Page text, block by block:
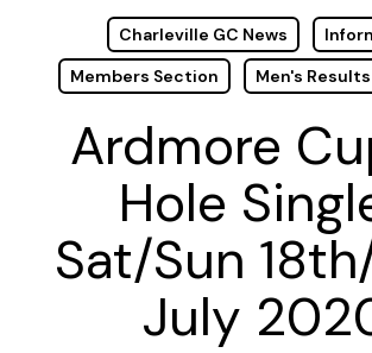
Charleville GC News
Members Section
Men's Results
Ardmore
Hole
Sat/Sun
July